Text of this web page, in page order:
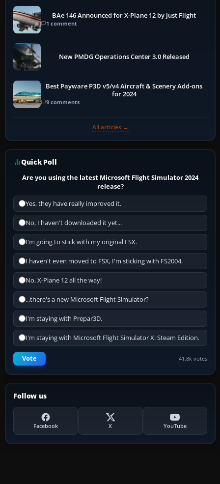
BAe 146 Announced for X-Plane 12 by Just Flight
1 comment
New PMDG Operations Center 3.0 Released
Best Payware P3D v5/v4 Aircraft & Scenery Add-ons
for 2024
9 comments
All articles →
Quick Poll
Are you using the latest Microsoft Flight Simulator 2024
release?
Yes, they have really improved it.
No, I haven't downloaded it yet...
I'm going to stick with my original FSX.
I haven't even moved to FSX, I'm sticking with FS2004.
No, X-Plane 12 all the way!
...there's a new Microsoft Flight Simulator?
I'm staying with Prepar3D.
I'm staying with Microsoft Flight Simulator X: Steam Edition.
Vote 41.8k votes
Follow us
Facebook X YouTube